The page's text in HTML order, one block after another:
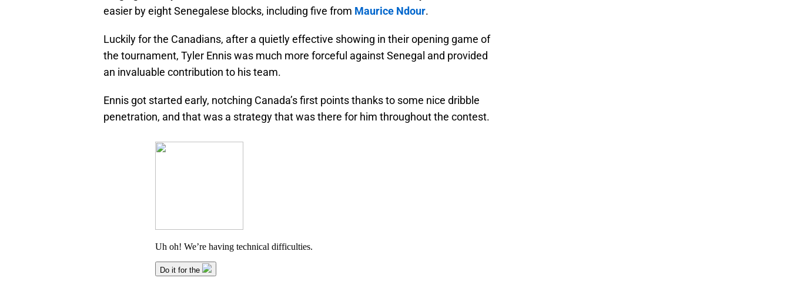
easier by eight Senegalese blocks, including five from Maurice Ndour.
Luckily for the Canadians, after a quietly effective showing in their opening game of
the tournament, Tyler Ennis was much more forceful against Senegal and provided
an invaluable contribution to his team.
Ennis got started early, notching Canada’s first points thanks to some nice dribble
penetration, and that was a strategy that was there for him throughout the contest.